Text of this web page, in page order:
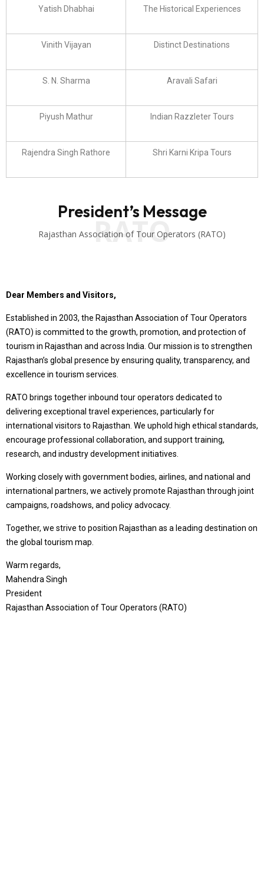
Yatish Dhabhai The Historical Experiences
Vinith Vijayan Distinct Destinations
S. N. Sharma Aravali Safari
Piyush Mathur Indian Razzleter Tours
Rajendra Singh Rathore Shri Karni Kripa Tours
RATO
President’s Message
Rajasthan Association of Tour Operators (RATO)
Dear Members and Visitors,
Established in 2003, the Rajasthan Association of Tour Operators
(RATO) is committed to the growth, promotion, and protection of
tourism in Rajasthan and across India. Our mission is to strengthen
Rajasthan’s global presence by ensuring quality, transparency, and
excellence in tourism services.
RATO brings together inbound tour operators dedicated to
delivering exceptional travel experiences, particularly for
international visitors to Rajasthan. We uphold high ethical standards,
encourage professional collaboration, and support training,
research, and industry development initiatives.
Working closely with government bodies, airlines, and national and
international partners, we actively promote Rajasthan through joint
campaigns, roadshows, and policy advocacy.
Together, we strive to position Rajasthan as a leading destination on
the global tourism map.
Warm regards,
Mahendra Singh
President
Rajasthan Association of Tour Operators (RATO)